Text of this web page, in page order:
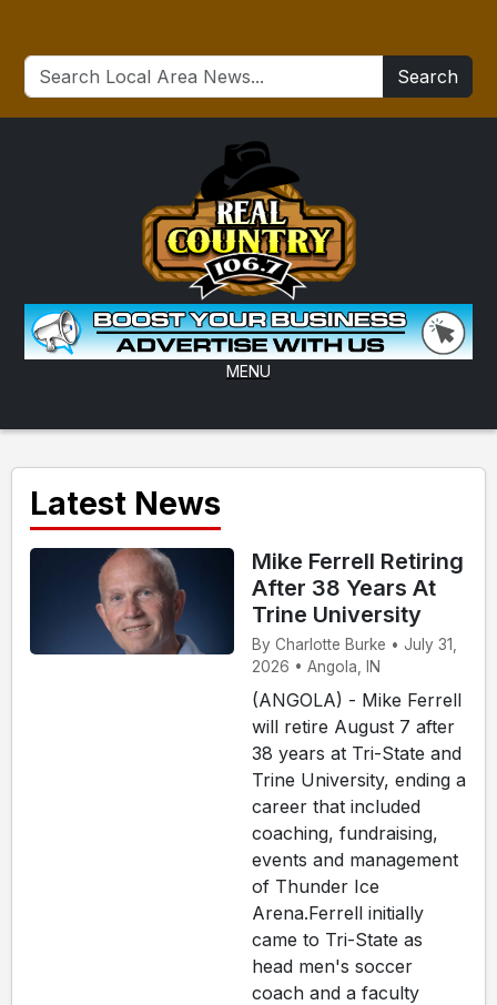
Search
MENU
Latest News
Mike Ferrell Retiring
After 38 Years At
Trine University
By Charlotte Burke • July 31,
2026 • Angola, IN
(ANGOLA) - Mike Ferrell
will retire August 7 after
38 years at Tri-State and
Trine University, ending a
career that included
coaching, fundraising,
events and management
of Thunder Ice
Arena.Ferrell initially
came to Tri-State as
head men's soccer
coach and a faculty